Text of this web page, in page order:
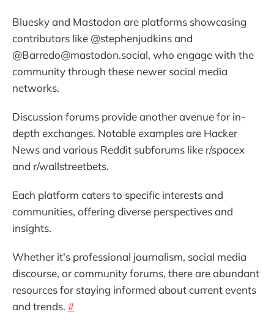
Bluesky and Mastodon are platforms showcasing
contributors like @stephenjudkins and
@Barredo@mastodon.social, who engage with the
community through these newer social media
networks.
Discussion forums provide another avenue for in-
depth exchanges. Notable examples are Hacker
News and various Reddit subforums like r/spacex
and r/wallstreetbets.
Each platform caters to specific interests and
communities, offering diverse perspectives and
insights.
Whether it's professional journalism, social media
discourse, or community forums, there are abundant
resources for staying informed about current events
and trends. #